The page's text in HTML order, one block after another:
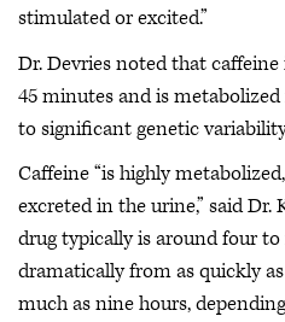
stimulated or excited.”
Dr. Devries noted that
45 minutes and is
to significant genetic
Caffeine “is highly
excreted in the urine,” said Dr.
drug typically is around four
dramatically from as quickly
much as nine hours,